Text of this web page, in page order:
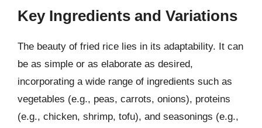
Key Ingredients and Variations
The beauty of fried rice lies in its adaptability. It can
be as simple or as elaborate as desired,
incorporating a wide range of ingredients such as
vegetables (e.g., peas, carrots, onions), proteins
(e.g., chicken, shrimp, tofu), and seasonings (e.g.,